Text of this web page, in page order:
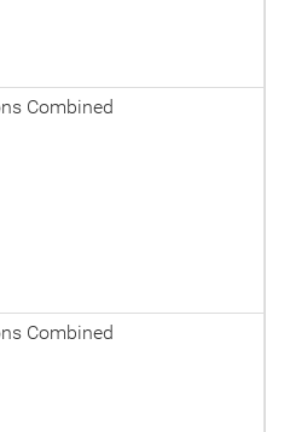
Combined
Combined